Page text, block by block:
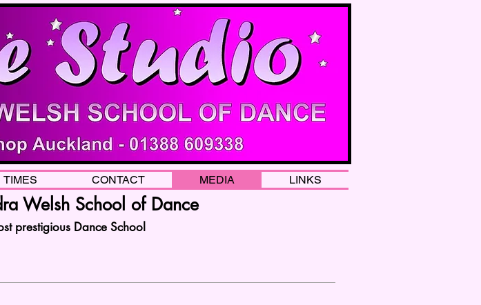
TIMES CONTACT MEDIA LINKS
Welsh School of Dance
prestigious Dance School